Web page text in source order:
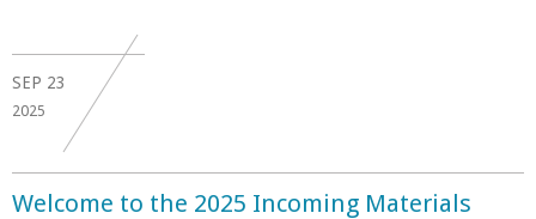
SEP 23
2025
Welcome to the 2025 Incoming Materials